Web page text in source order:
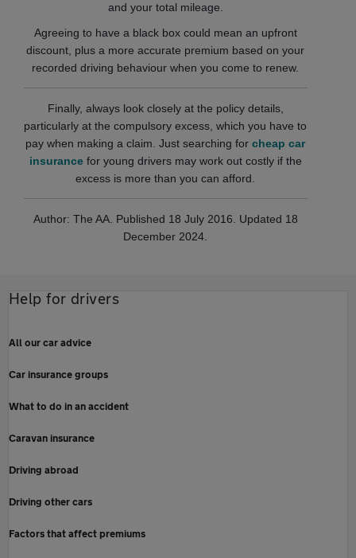
and your total mileage.
Agreeing to have a black box could mean an upfront
discount, plus a more accurate premium based on your
recorded driving behaviour when you come to renew.
Finally, always look closely at the policy details,
particularly at the compulsory excess, which you have to
pay when making a claim. Just searching forcheap car
insurancefor young drivers may work out costly if the
excess is more than you can afford.
Author: The AA. Published 18 July 2016. Updated 18
December 2024.
Help for drivers
All our car advice
Car insurance groups
What to do in an accident
Caravan insurance
Driving abroad
Driving other cars
Factors that affect premiums